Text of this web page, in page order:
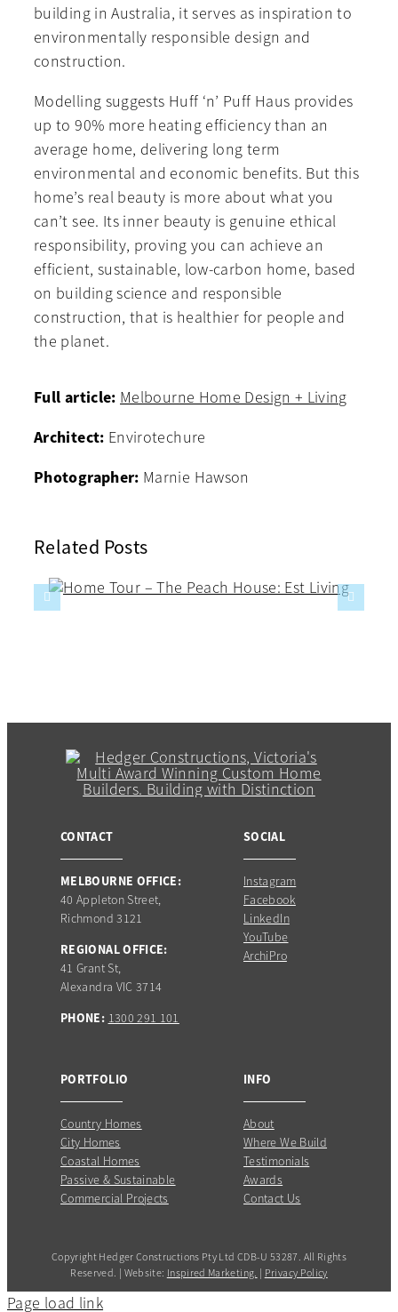
building in Australia, it serves as inspiration to
environmentally responsible design and
construction.
Modelling suggests Huff ‘n’ Puff Haus provides
up to 90% more heating efficiency than an
average home, delivering long term
environmental and economic benefits. But this
home’s real beauty is more about what you
can’t see. Its inner beauty is genuine ethical
responsibility, proving you can achieve an
efficient, sustainable, low-carbon home, based
on building science and responsible
construction, that is healthier for people and
the planet.
Full article: Melbourne Home Design + Living
Architect: Envirotechure
Photographer: Marnie Hawson
Related Posts
CONTACT
MELBOURNE OFFICE:
40 Appleton Street,
Richmond 3121
REGIONAL OFFICE:
41 Grant St,
Alexandra VIC 3714
PHONE: 1300 291 101
SOCIAL
Instagram
Facebook
LinkedIn
YouTube
ArchiPro
PORTFOLIO
Country Homes
City Homes
Coastal Homes
Passive & Sustainable
Commercial Projects
INFO
About
Where We Build
Testimonials
Awards
Contact Us
Copyright Hedger Constructions Pty Ltd CDB-U 53287. All Rights
Reserved. | Website: Inspired Marketing. Privacy Policy
Page load link